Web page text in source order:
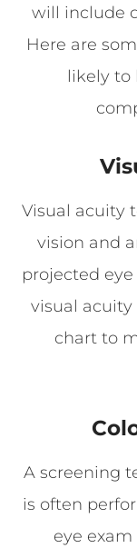
will include
Here are
likely to
Visual acuity
vision and
projected
visual
chart to
A screening
is often
eye